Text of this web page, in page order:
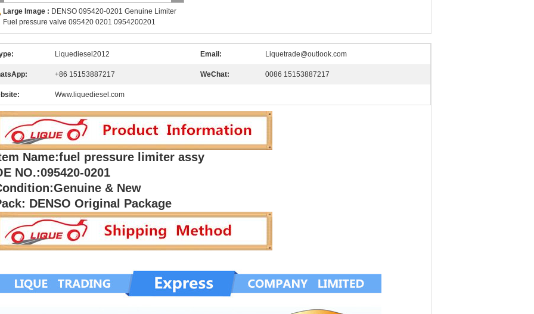
Large Image : DENSO 095420-0201 Genuine Limiter
Fuel pressure valve 095420 0201 0954200201
Liquediesel2012 Email: Liquetrade@outlook.com
+86 15153887217 WeChat: 0086 15153887217
Www.liquediesel.com
Name:fuel pressure limiter assy
NO.:095420-0201
& New
DENSO Original Package